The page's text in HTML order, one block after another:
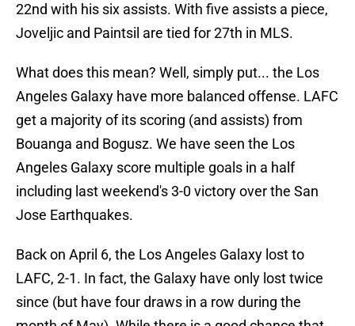
22nd with his six assists. With five assists a piece,
Joveljic and Paintsil are tied for 27th in MLS.
What does this mean? Well, simply put... the Los
Angeles Galaxy have more balanced offense. LAFC
get a majority of its scoring (and assists) from
Bouanga and Bogusz. We have seen the Los
Angeles Galaxy score multiple goals in a half
including last weekend's 3-0 victory over the San
Jose Earthquakes.
Back on April 6, the Los Angeles Galaxy lost to
LAFC, 2-1. In fact, the Galaxy have only lost twice
since (but have four draws in a row during the